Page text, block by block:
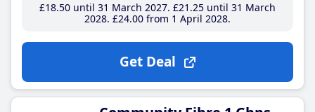
£18.50until 31 March 2027 £21 .25until 31 March
2028 £24.00from 1 April 2028
Get Deal